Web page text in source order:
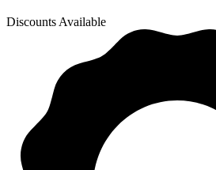
Discounts Available